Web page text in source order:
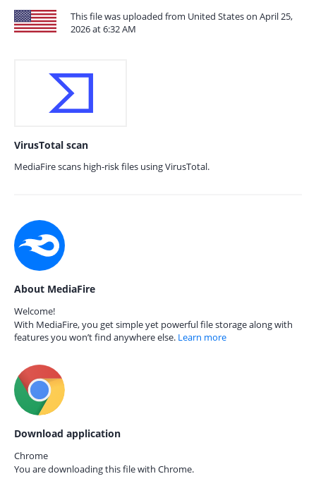
This file was uploaded from United States on April 25,
2026 at 6:32 AM
VirusTotal scan
MediaFire scans high-risk files using VirusTotal.
About MediaFire
Welcome!
With MediaFire, you get simple yet powerful file storage along with
features you won’t find anywhere else. Learn more
Download application
Chrome
You are downloading this file with Chrome.